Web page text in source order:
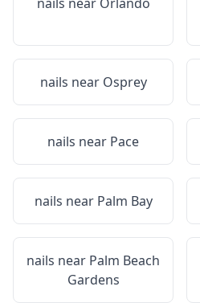
nails near Osprey
nails near Pace
nails near Palm Bay
nails near Palm Beach
Gardens